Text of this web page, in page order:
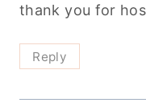
thank you for
Reply